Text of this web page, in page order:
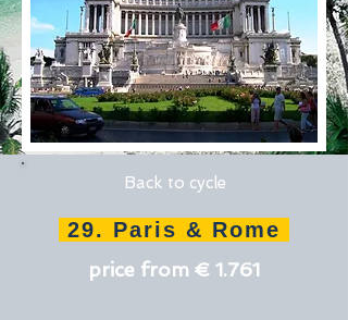
Back to cycle
29. Paris & Rome
price from € 1.761